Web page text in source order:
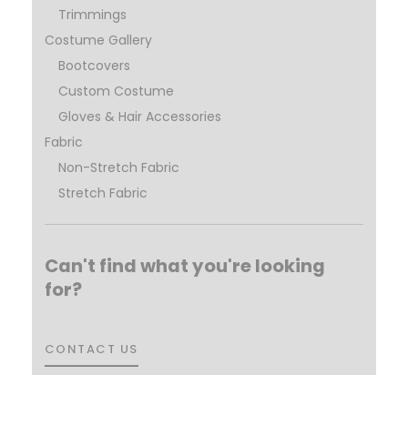
Trimmings
Costume Gallery
Bootcovers
Custom Costume
Gloves & Hair Accessories
Fabric
Non-Stretch Fabric
Stretch Fabric
Can't find what you're looking
for?
CONTACT US
CONTACT US